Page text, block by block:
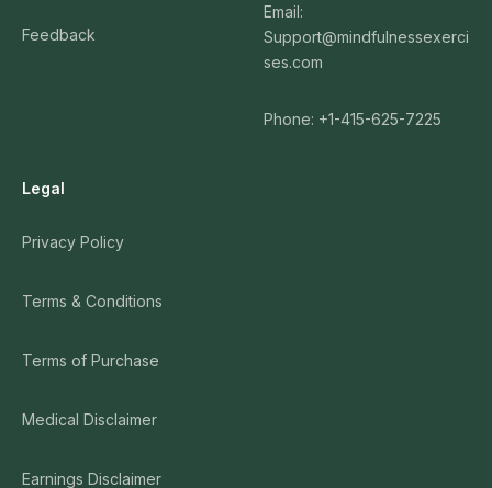
Feedback
Email:
Support@mindfulnessexerci
ses.com
Phone: +1-415-625-7225
Legal
Privacy Policy
Terms & Conditions
Terms of Purchase
Medical Disclaimer
Earnings Disclaimer